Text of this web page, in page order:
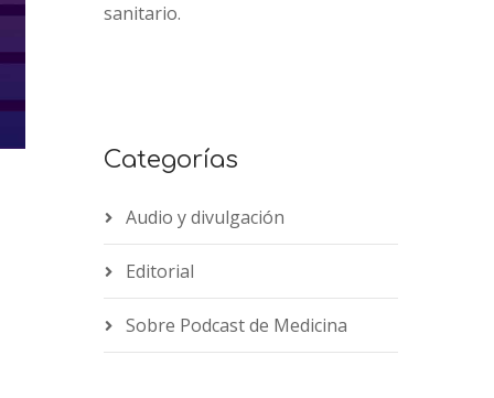
sanitario.
Categorías
Audio y divulgación
Editorial
Sobre Podcast de Medicina